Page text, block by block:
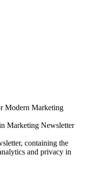
Modern Marketing
Marketing Newsletter
containing the
and privacy in